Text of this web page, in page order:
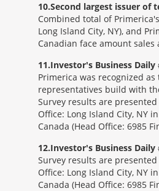
10 Second largest issuer of
Combined total of
Long Island City, NY), and
Canadian face amount sales
11 Investor's Business
Primerica was recognized
representatives build with
Survey results are
Office: Long Island City, NY
Canada (Head Office: 6985
12 Investor's Business
Survey results are
Office: Long Island City, NY
Canada (Head Office: 6985